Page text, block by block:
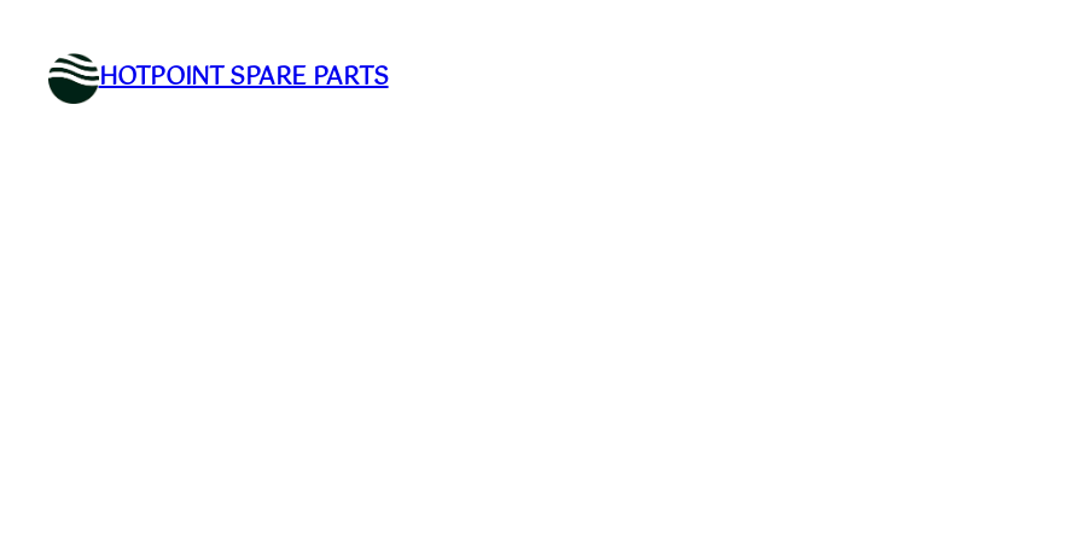
contentHOTPOINT SPARE PARTS